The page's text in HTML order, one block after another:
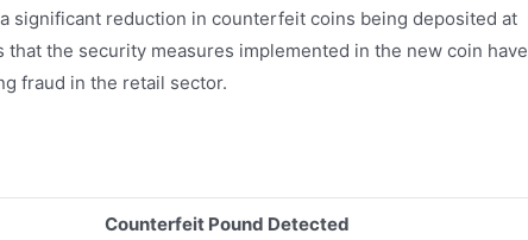
significant reduction in counterfeit coins being deposited at
the security measures implemented in the new coin have
fraud in the retail sector.
Counterfeit Pound Detected